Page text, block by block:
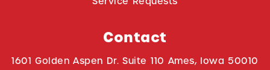
Contact
1601 Golden Aspen Dr. Suite 110 Ames, Iowa 50010